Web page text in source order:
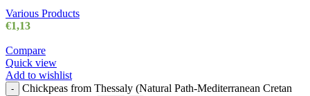
Various Products
€1,13
Compare
Quick view
Add to wishlist
-
Chickpeas from Thessaly (Natural Path-Mediterranean Cretan